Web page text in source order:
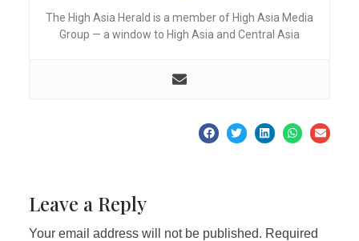
The High Asia Herald is a member of High Asia Media
Group — a window to High Asia and Central Asia
Leave a Reply
Your email address will not be published. Required